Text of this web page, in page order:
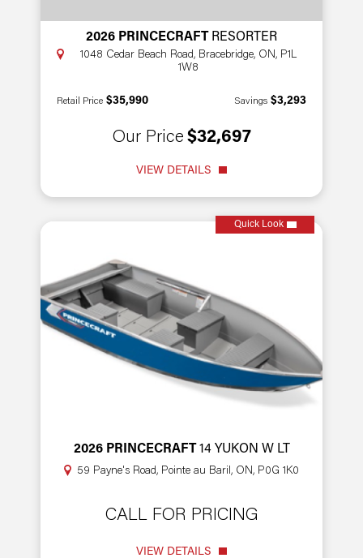
2026 PRINCECRAFT RESORTER
1048 Cedar Beach Road, Bracebridge, ON, P1L
1W8
Retail Price $35,990 Savings $3,293
Our Price $32,697
VIEW DETAILS
Quick Look
2026 PRINCECRAFT 14 YUKON W LT
59 Payne's Road, Pointe au Baril, ON, P0G 1K0
CALL FOR PRICING
VIEW DETAILS